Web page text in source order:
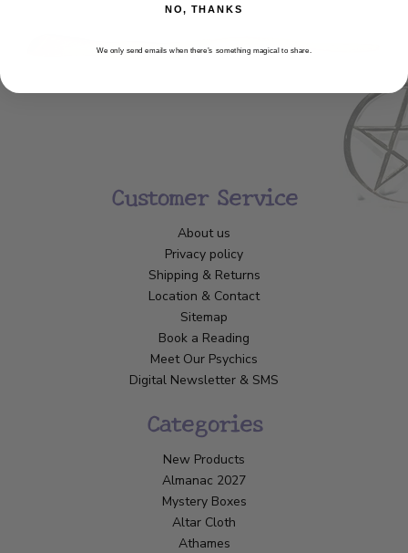
Customer Service
About us
Privacy policy
Shipping & Returns
Location & Contact
Sitemap
Book a Reading
Meet Our Psychics
Digital Newsletter & SMS
Categories
New Products
Almanac 2027
Mystery Boxes
Altar Cloth
Athames
NO, THANKS
We only send emails when there’s something magical to share.